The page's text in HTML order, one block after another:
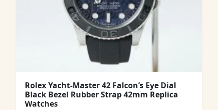
Rolex Yacht-Master 42 Falcon’s Eye Dial
Black Bezel Rubber Strap 42mm Replica
Watches